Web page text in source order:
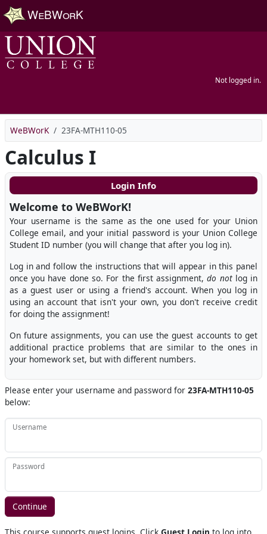
Skip to main content
Not logged in.
WeBWorK 23FA-MTH110-05
Calculus I
Please enter your username and password for 23FA-MTH110-05
below:
Username
Password
This course supports guest logins. Click Guest Login to log into
Login Info
Welcome to WeBWorK!
Your username is the same as the one used for your Union
College email, and your initial password is your Union College
Student ID number (you will change that after you log in).
Log in and follow the instructions that will appear in this panel
once you have done so. For the first assignment,do notlog in
as a guest user or using a friend's account. When you log in
using an account that isn't your own, you don't receive credit
for doing the assignment!
On future assignments, you can use the guest accounts to get
additional practice problems that are similar to the ones in
your homework set, but with different numbers.